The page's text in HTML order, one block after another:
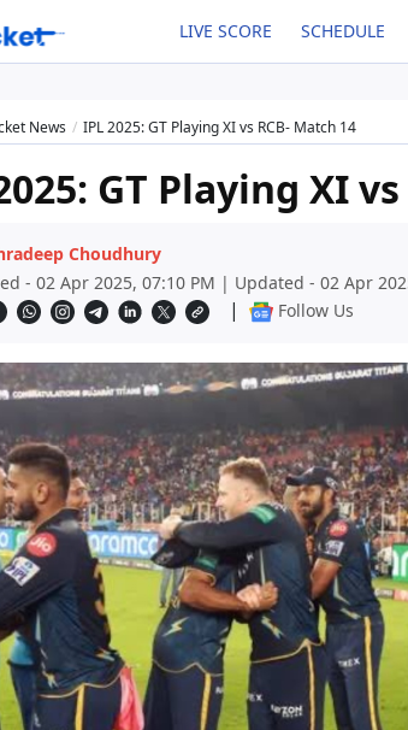
LIVE SCORE SCHEDULE
News IPL 2025: GT Playing XI vs RCB- Match 14
GT Playing XI
Choudhury
- 02 Apr 2025, 07:10 PM | Updated - 02 Apr
| Follow Us